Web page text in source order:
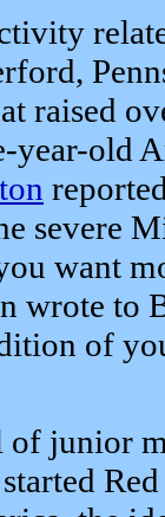
raised
year-old
severe
want
wrote to
of
of junior